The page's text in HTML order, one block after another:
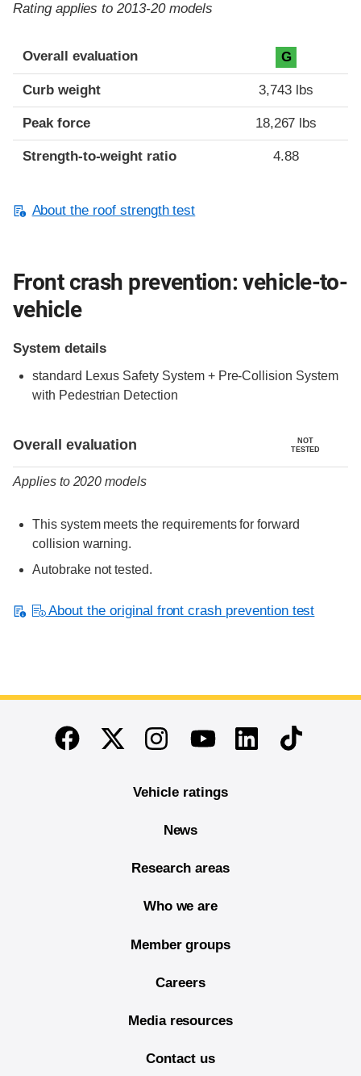
Rating applies to 2013-20 models
Overall evaluation G
Curb weight 3,743 lbs
Peak force 18,267 lbs
Strength-to-weight ratio 4.88
About the roof strength test
Front crash prevention: vehicle-to-
vehicle
System details
standard Lexus Safety System + Pre-Collision System
with Pedestrian Detection
Overall evaluation
NOT
TESTED
Applies to 2020 models
This system meets the requirements for forward
collision warning.
Autobrake not tested.
About the original front crash prevention test
End of main content
FacebookTwitterInstagramYoutubeLinkedinTikTok
Vehicle ratings
News
Research areas
Who we are
Member groups
Careers
Media resources
Contact us